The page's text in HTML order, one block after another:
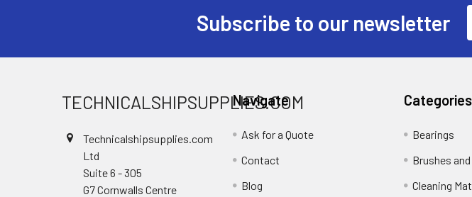
Subscribe to our newsletter
TECHNICALSHIPSUPPLIES.COM
Technicalshipsupplies.com
Ltd
Suite 6 - 305
G7 Cornwalls Centre
Navigate
Ask for a Quote
Contact
Blog
Categories
Bearings
Brushes
Cleaning